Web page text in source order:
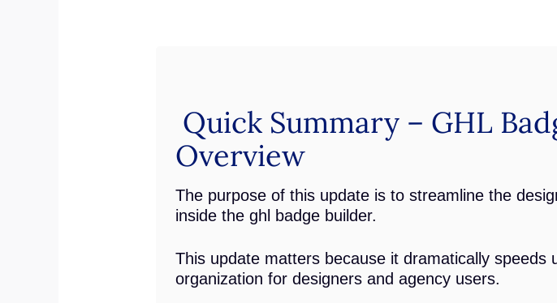
Quick Summary – GHL
Overview
The purpose of this update is to streamline the
inside the ghl badge builder.
This update matters because it dramatically
organization for designers and agency users.